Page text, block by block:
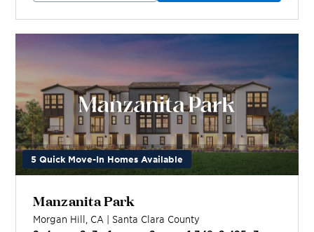
5 Quick Move-In Homes Available
Manzanita Park
Morgan Hill CA | Santa Clara County